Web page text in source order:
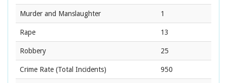
Murder and Manslaughter 1
Rape 13
Robbery 25
Crime Rate (Total Incidents) 950